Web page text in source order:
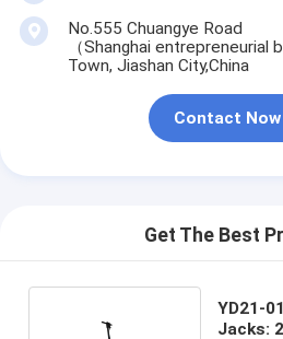
No.555 Chuangye Road
（Shanghai entrepreneurial
Town, Jiashan City,China
Contact Now
Get The Best
YD21-
Jacks: